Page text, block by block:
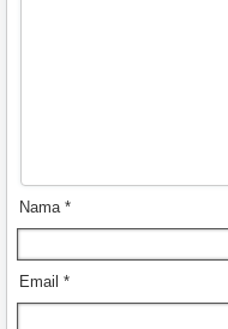
Nama *
Email *